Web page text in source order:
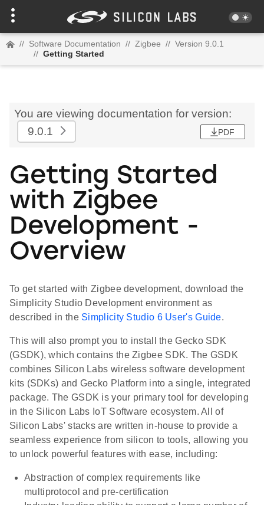
// Software Documentation // Zigbee // Version 9.0.1
// Getting Started
You are viewing documentation for version:
9.0.1
PDF
Getting Started
with Zigbee
Development -
Overview
To get started with Zigbee development, download the
Simplicity Studio Development environment as
described in the Simplicity Studio 6 User's Guide.
This will also prompt you to install the Gecko SDK
(GSDK), which contains the Zigbee SDK. The GSDK
combines Silicon Labs wireless software development
kits (SDKs) and Gecko Platform into a single, integrated
package. The GSDK is your primary tool for developing
in the Silicon Labs IoT Software ecosystem. All of
Silicon Labs' stacks are written in-house to provide a
seamless experience from silicon to tools, allowing you
to unlock powerful features with ease, including:
Abstraction of complex requirements like
multiprotocol and pre-certification